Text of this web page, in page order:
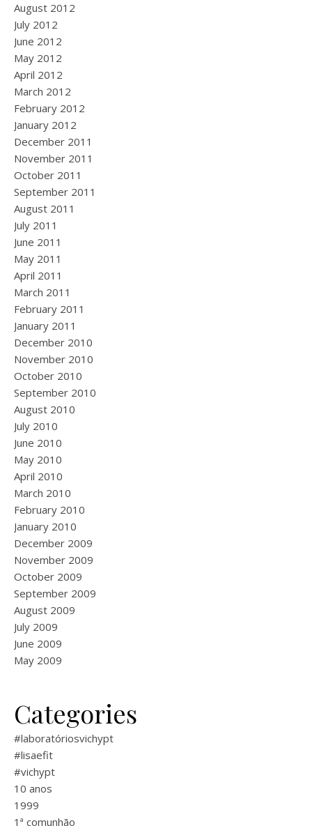
August 2012
July 2012
June 2012
May 2012
April 2012
March 2012
February 2012
January 2012
December 2011
November 2011
October 2011
September 2011
August 2011
July 2011
June 2011
May 2011
April 2011
March 2011
February 2011
January 2011
December 2010
November 2010
October 2010
September 2010
August 2010
July 2010
June 2010
May 2010
April 2010
March 2010
February 2010
January 2010
December 2009
November 2009
October 2009
September 2009
August 2009
July 2009
June 2009
May 2009
Categories
#laboratóriosvichypt
#lisaefit
#vichypt
10 anos
1999
1ª comunhão